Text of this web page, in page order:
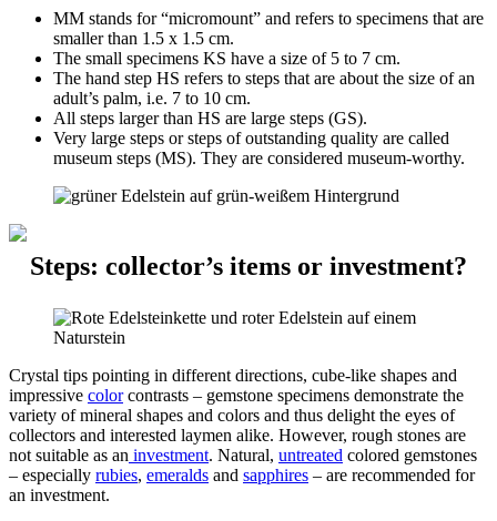
MM stands for “micromount” and refers to specimens that are
smaller than 1.5 x 1.5 cm.
The small specimens KS have a size of 5 to 7 cm.
The hand step HS refers to steps that are about the size of an
adult’s palm, i.e. 7 to 10 cm.
All steps larger than HS are large steps (GS).
Very large steps or steps of outstanding quality are called
museum steps (MS). They are considered museum-worthy.
Steps: collector’s items or investment?
Crystal tips pointing in different directions, cube-like shapes and
impressive colorcontrasts – gemstone specimens demonstrate the
variety of mineral shapes and colors and thus delight the eyes of
collectors and interested laymen alike. However, rough stones are
not suitable as an investment. Natural, untreated colored gemstones
– especially rubies, emeralds and sapphires – are recommended for
an investment.